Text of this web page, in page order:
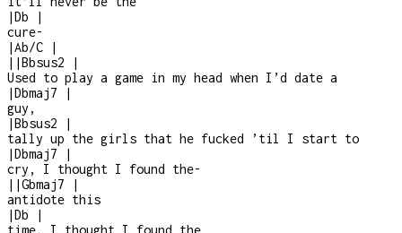
|Db
|
cure-
|Ab/C
|
| |Bbsus2
|
Used to play a game in my head when I’d date a
|Dbmaj7
|
guy,
|Bbsus2
|
tally up the girls that he fucked ’til I start to
|Dbmaj7
|
cry, I thought I found the-
| |Gbmaj7
|
antidote this
|Db
|